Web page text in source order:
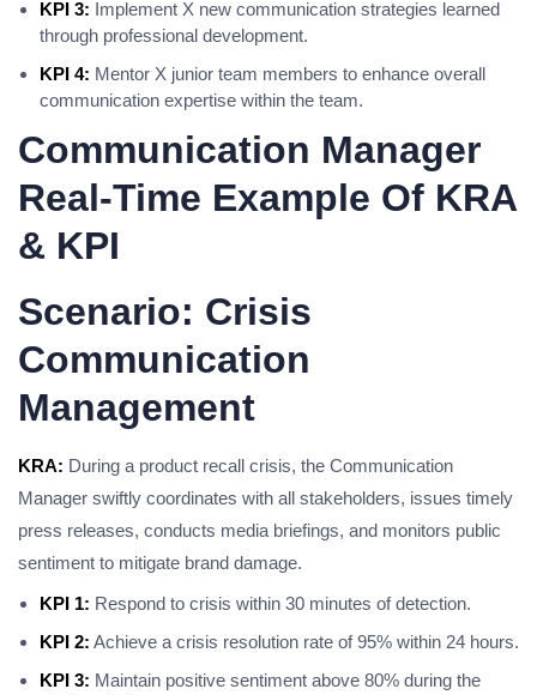
KPI 3: Implement X new communication strategies learned
through professional development.
KPI 4: Mentor X junior team members to enhance overall
communication expertise within the team.
Communication Manager
Real-Time Example Of KRA
& KPI
Scenario: Crisis
Communication
Management
KRA: During a product recall crisis, the Communication
Manager swiftly coordinates with all stakeholders, issues timely
press releases, conducts media briefings, and monitors public
sentiment to mitigate brand damage.
KPI 1: Respond to crisis within 30 minutes of detection.
KPI 2: Achieve a crisis resolution rate of 95% within 24 hours.
KPI 3: Maintain positive sentiment above 80% during the